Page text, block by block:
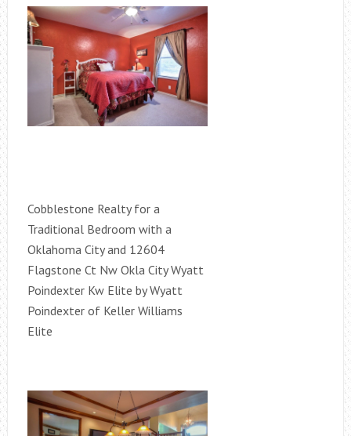
Cobblestone Realty for a
Traditional Bedroom with a
Oklahoma City and 12604
Flagstone Ct Nw Okla City Wyatt
Poindexter Kw Elite by Wyatt
Poindexter of Keller Williams
Elite